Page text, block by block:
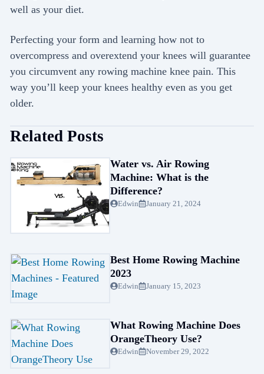
well as your diet.
Perfecting your form and learning how not to
overcompress and overextend your knees will guarantee
you circumvent any rowing machine knee pain. This
way you’ll keep your knees healthy even as you get
older.
Related Posts
Water vs. Air Rowing
Machine: What is the
Difference?
Edwin January 21, 2024
Best Home Rowing Machine
2023
Edwin January 15, 2023
What Rowing Machine Does
OrangeTheory Use?
Edwin November 29, 2022